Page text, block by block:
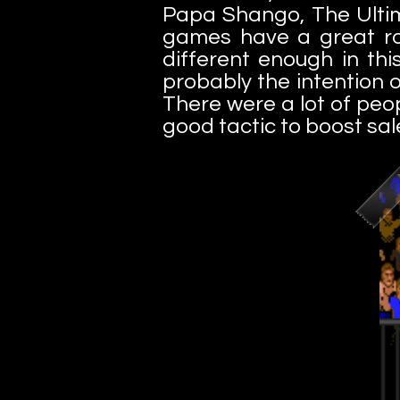
Papa Shango, The
games have a great
different enough in
probably the intention
There were a lot of
good tactic to boost